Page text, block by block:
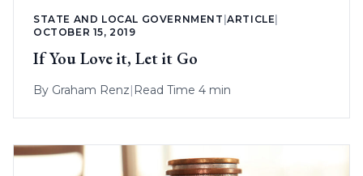
STATE AND LOCAL GOVERNMENT |ARTICLE|
OCTOBER 15, 2019
If You Love it, Let it Go
By Graham Renz| Read Time 4 min